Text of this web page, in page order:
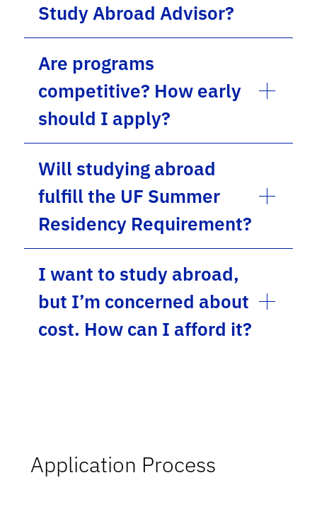
Study Abroad Advisor?
Are programs
competitive? How early
should I apply?
Will studying abroad
fulfill the UF Summer
Residency Requirement?
I want to study abroad,
but I’m concerned about
cost. How can I afford it?
Application Process